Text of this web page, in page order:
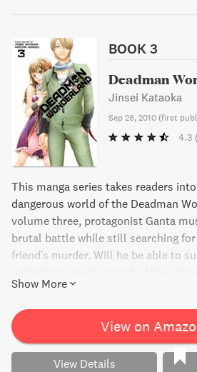
BOOK 3
Deadman
Jinsei Kataoka
Sep 28, 2010 (first
4.3
This manga series takes readers
dangerous world of the Deadman
volume three, protagonist Ganta
brutal battle while still searching
friend's murder. Will he be able to
real killer?
Show More
View on
View Details